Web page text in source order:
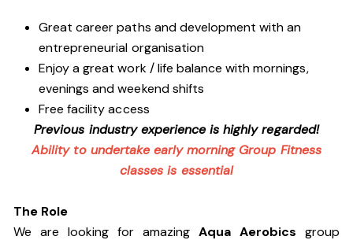
Great career paths and development with an
entrepreneurial organisation
Enjoy a great work / life balance with mornings,
evenings and weekend shifts
Free facility access
Previous industry experience is highly regarded!
Ability to undertake early morning Group Fitness
classes is essential
The Role
We are looking for amazing Aqua Aerobics group